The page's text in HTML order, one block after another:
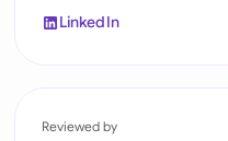
United Kingdom
LinkedIn
Reviewed by